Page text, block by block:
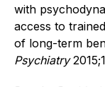
with
access to
of long-term
Psychiatry